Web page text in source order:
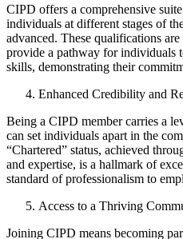
CIPD offers a comprehensive
individuals at different stages of
advanced. These qualifications
provide a pathway for individuals
skills, demonstrating their
Enhanced Credibility and
Being a CIPD member carries a
can set individuals apart in the
“Chartered” status, achieved
and expertise, is a hallmark of
standard of professionalism to
Access to a Thriving
Joining CIPD means becoming